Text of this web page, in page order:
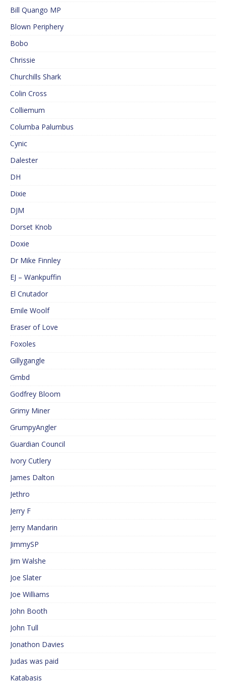
Bill Quango MP
Blown Periphery
Bobo
Chrissie
Churchills Shark
Colin Cross
Colliemum
Columba Palumbus
Cynic
Dalester
DH
Dixie
DJM
Dorset Knob
Doxie
Dr Mike Finnley
EJ – Wankpuffin
El Cnutador
Emile Woolf
Eraser of Love
Foxoles
Gillygangle
Gmbd
Godfrey Bloom
Grimy Miner
GrumpyAngler
Guardian Council
Ivory Cutlery
James Dalton
Jethro
Jerry F
Jerry Mandarin
JimmySP
Jim Walshe
Joe Slater
Joe Williams
John Booth
John Tull
Jonathon Davies
Judas was paid
Katabasis